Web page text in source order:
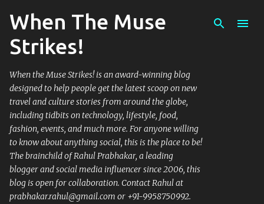
Skip to main content
When The Muse
Strikes!
When the Muse Strikes! is an award-winning blog
designed to help people get the latest scoop on new
travel and culture stories from around the globe,
including tidbits on technology, lifestyle, food,
fashion, events, and much more. For anyone willing
to know about anything social, this is the place to be!
The brainchild of Rahul Prabhakar, a leading
blogger and social media influencer since 2006, this
blog is open for collaboration. Contact Rahul at
prabhakar.rahul@gmail.com or +91-9958750992.